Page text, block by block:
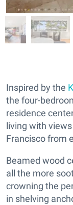
Inspired by the
the four-
residence
living with
Francisco from
Beamed wood
all the more
crowning the
in shelving